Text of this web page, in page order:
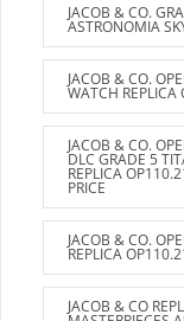
JACOB & CO.
ASTRONOMIA
JACOB & CO.
WATCH
JACOB & CO.
DLC GRADE 5
REPLICA
PRICE
JACOB & CO.
REPLICA
JACOB & CO